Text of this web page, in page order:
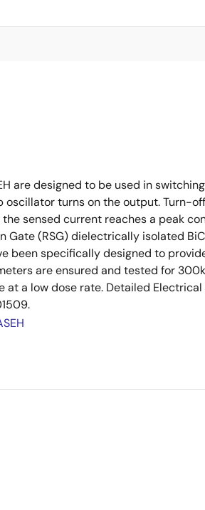
are designed to be used in
oscillator turns on the output. Turn-
sensed current reaches a peak
Gate (RSG) dielectrically isolated
been specifically designed to
are ensured and tested for
at a low dose rate. Detailed